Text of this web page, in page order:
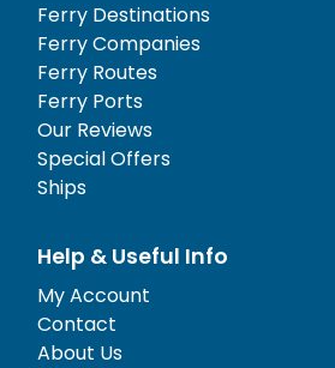
Ferry Destinations
Ferry Companies
Ferry Routes
Ferry Ports
Our Reviews
Special Offers
Ships
Help & Useful Info
My Account
Contact
About Us